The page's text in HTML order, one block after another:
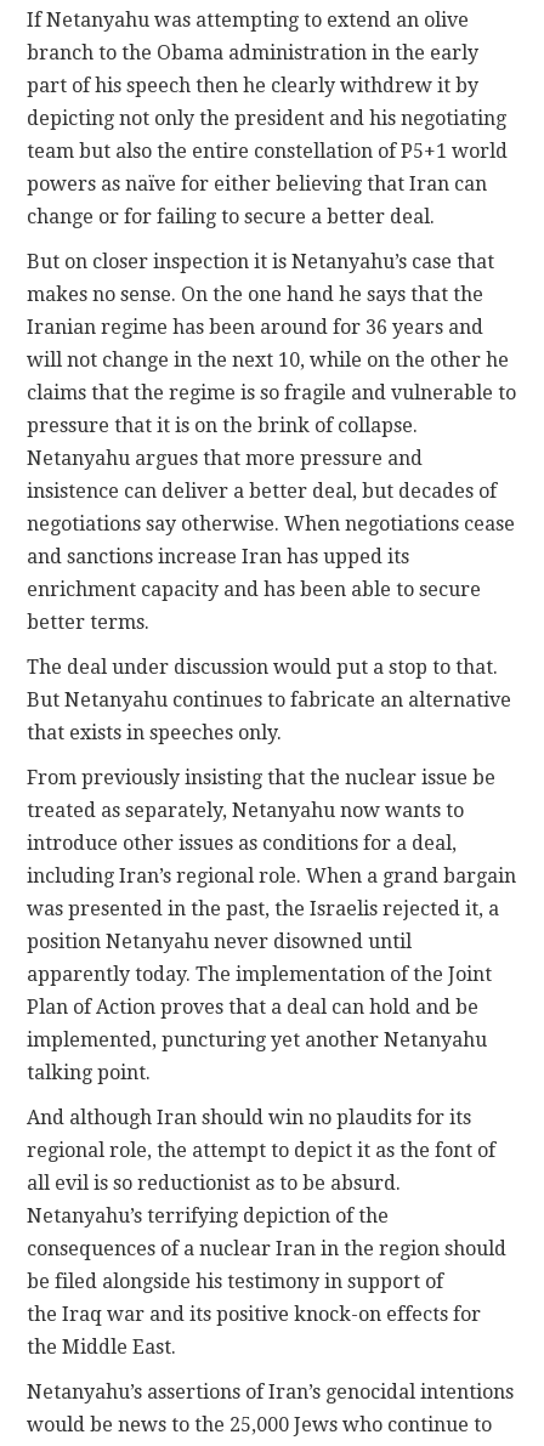
If Netanyahu was attempting to extend an olive
branch to the Obama administration in the early
part of his speech then he clearly withdrew it by
depicting not only the president and his negotiating
team but also the entire constellation of P5+1 world
powers as naïve for either believing that Iran can
change or for failing to secure a better deal.
But on closer inspection it is Netanyahu’s case that
makes no sense. On the one hand he says that the
Iranian regime has been around for 36 years and
will not change in the next 10, while on the other he
claims that the regime is so fragile and vulnerable to
pressure that it is on the brink of collapse.
Netanyahu argues that more pressure and
insistence can deliver a better deal, but decades of
negotiations say otherwise. When negotiations cease
and sanctions increase Iran has upped its
enrichment capacity and has been able to secure
better terms.
The deal under discussion would put a stop to that.
But Netanyahu continues to fabricate an alternative
that exists in speeches only.
From previously insisting that the nuclear issue be
treated as separately, Netanyahu now wants to
introduce other issues as conditions for a deal,
including Iran’s regional role. When a grand bargain
was presented in the past, the Israelis rejected it, a
position Netanyahu never disowned until
apparently today. The implementation of the Joint
Plan of Action proves that a deal can hold and be
implemented, puncturing yet another Netanyahu
talking point.
And although Iran should win no plaudits for its
regional role, the attempt to depict it as the font of
all evil is so reductionist as to be absurd.
Netanyahu’s terrifying depiction of the
consequences of a nuclear Iran in the region should
be filed alongside his testimony in support of
the Iraq war and its positive knock-on effects for
the Middle East.
Netanyahu’s assertions of Iran’s genocidal intentions
would be news to the 25,000 Jews who continue to